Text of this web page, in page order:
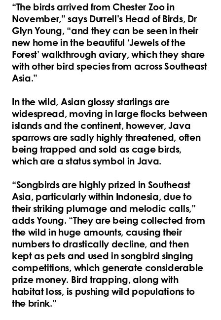
“The birds arrived from Chester Zoo in
November,” says Durrell’s Head of Birds, Dr
Glyn Young, “and they can be seen in their
new home in the beautiful ‘Jewels of the
Forest’ walkthrough aviary, which they share
with other bird species from across Southeast
Asia.”
In the wild, Asian glossy starlings are
widespread, moving in large flocks between
islands and the continent, however, Java
sparrows are sadly highly threatened, often
being trapped and sold as cage birds,
which are a status symbol in Java.
“Songbirds are highly prized in Southeast
Asia, particularly within Indonesia, due to
their striking plumage and melodic calls,”
adds Young. “They are being collected from
the wild in huge amounts, causing their
numbers to drastically decline, and then
kept as pets and used in songbird singing
competitions, which generate considerable
prize money. Bird trapping, along with
habitat loss, is pushing wild populations to
the brink.”